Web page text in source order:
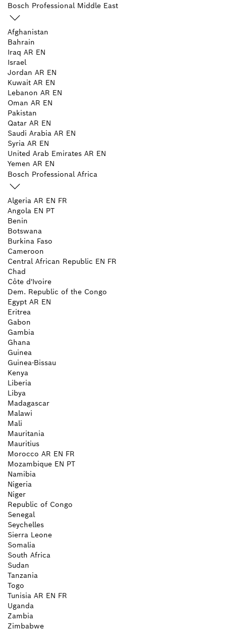
Bosch Professional Middle East
Afghanistan
Bahrain
Iraq AR EN
Israel
Jordan AR EN
Kuwait AR EN
Lebanon AR EN
Oman AR EN
Pakistan
Qatar AR EN
Saudi Arabia AR EN
Syria AR EN
United Arab Emirates AR EN
Yemen AR EN
Bosch Professional Africa
Algeria AR EN FR
Angola EN PT
Benin
Botswana
Burkina Faso
Cameroon
Central African Republic EN FR
Chad
Côte d'Ivoire
Dem. Republic of the Congo
Egypt AR EN
Eritrea
Gabon
Gambia
Ghana
Guinea
Guinea-Bissau
Kenya
Liberia
Libya
Madagascar
Malawi
Mali
Mauritania
Mauritius
Morocco AR EN FR
Mozambique EN PT
Namibia
Nigeria
Niger
Republic of Congo
Senegal
Seychelles
Sierra Leone
Somalia
South Africa
Sudan
Tanzania
Togo
Tunisia AR EN FR
Uganda
Zambia
Zimbabwe